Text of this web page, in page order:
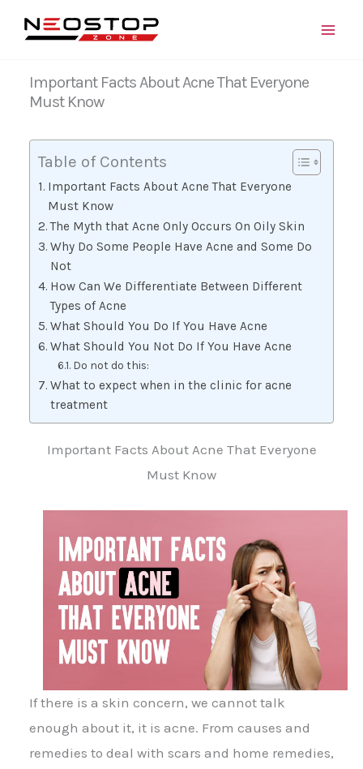
Important Facts About Acne That Everyone
Must Know
Table of Contents
Important Facts About Acne That Everyone
Must Know
The Myth that Acne Only Occurs On Oily Skin
Why Do Some People Have Acne and Some Do
Not
How Can We Differentiate Between Different
Types of Acne
What Should You Do If You Have Acne
What Should You Not Do If You Have Acne
Do not do this:
What to expect when in the clinic for acne
treatment
Important Facts About Acne That Everyone
Must Know
If there is a skin concern, we cannot talk
enough about it, it is acne. From causes and
remedies to deal with scars and home remedies,